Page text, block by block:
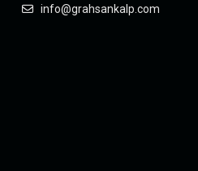
info@grahsankalp.com